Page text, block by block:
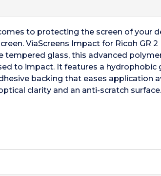
to protecting the screen of your
ViaScreens Impact for Ricoh GR
tempered glass, this advanced
to impact. It features a
backing that eases application
clarity and an anti-scratch